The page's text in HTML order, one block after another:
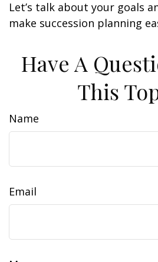
Let’s talk about your goals
make succession planning
Have A
This
Name
Email